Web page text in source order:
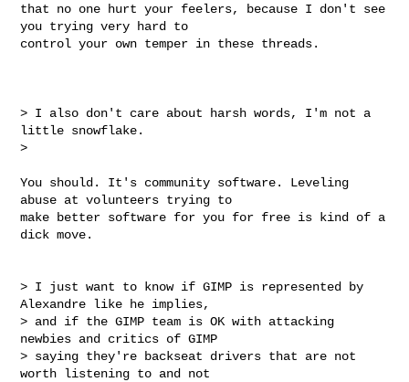
that no one hurt your feelers, because I don't see
you trying very hard to
control your own temper in these threads.
> I also don't care about harsh words, I'm not a
little snowflake.
>
You should. It's community software. Leveling
abuse at volunteers trying to
make better software for you for free is kind of a
dick move.
> I just want to know if GIMP is represented by
Alexandre like he implies,
> and if the GIMP team is OK with attacking
newbies and critics of GIMP
> saying they're backseat drivers that are not
worth listening to and not